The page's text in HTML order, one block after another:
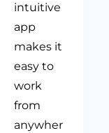
intuitive
app
makes it
easy to
work
from
anywher